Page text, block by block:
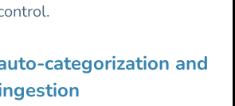
categorization and